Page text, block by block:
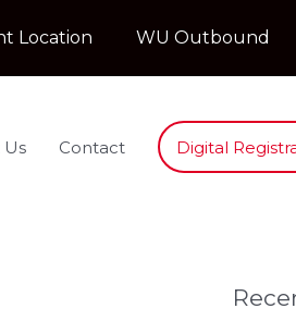
Location WU Outbound
Contact Digital